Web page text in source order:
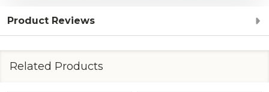
Product Reviews
Related Products